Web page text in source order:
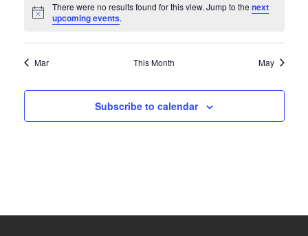
Notice
There were no results found for this view. Jump to the next
upcoming events.
Mar This Month May
Subscribe to calendar